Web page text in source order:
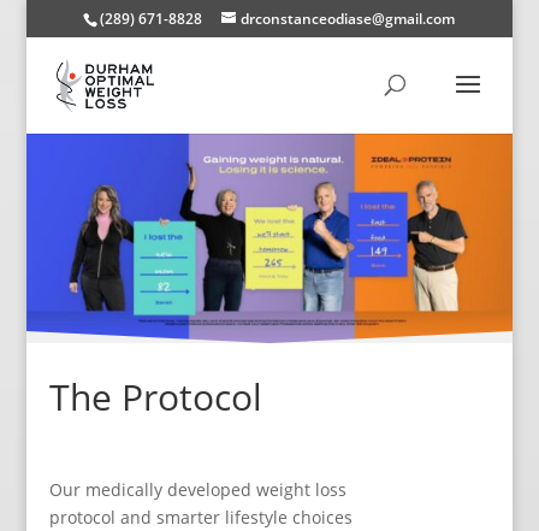
(289) 671-8828 drconstanceodiase@gmail.com
The Protocol
Our medically developed weight loss
protocol and smarter lifestyle choices